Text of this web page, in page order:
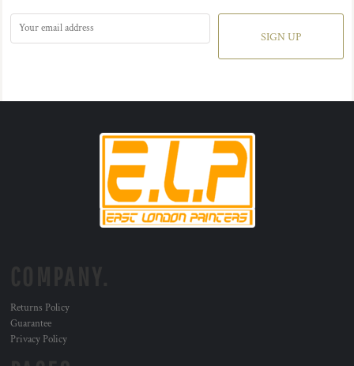
SIGN UP
Returns Policy
Guarantee
Privacy Policy